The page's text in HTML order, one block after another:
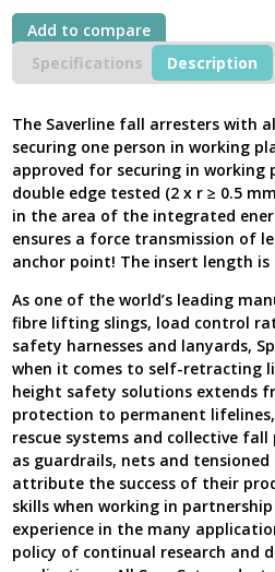
Add to compare
Specifications
Description
The Saverline fall arresters with
securing one person in working
approved for securing in
double edge tested (2 x r ≥ 0.5
in the area of the integrated
ensures a force transmission of
anchor point! The insert length is
As one of the world’s leading
fibre lifting slings, load control
safety harnesses and lanyards,
when it comes to self-retracting
height safety solutions extends
protection to permanent lifelines,
rescue systems and collective
as guardrails, nets and
attribute the success of their
skills when working in
experience in the many
policy of continual research and